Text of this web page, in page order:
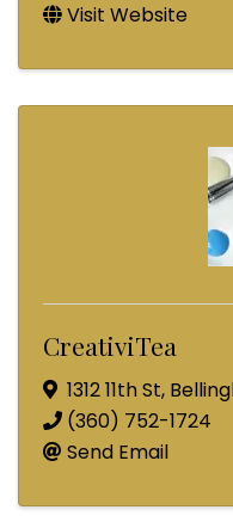
Visit Website
CreativiTea
1312 11th St,
(360) 752-1724
Send Email